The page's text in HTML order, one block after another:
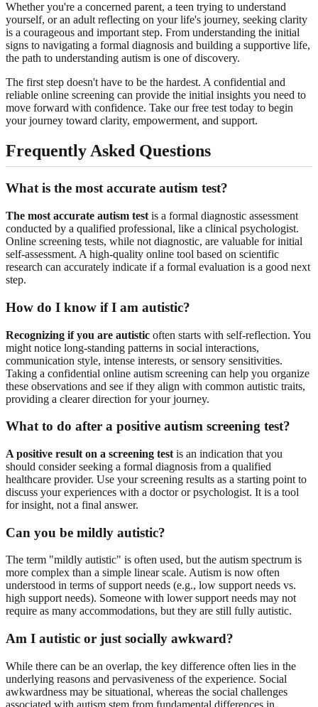
Whether you're a concerned parent, a teen trying to understand
yourself, or an adult reflecting on your life's journey, seeking clarity
is a courageous and important step. From understanding the initial
signs to navigating a formal diagnosis and building a supportive life,
the path to understanding autism is one of discovery.
The first step doesn't have to be the hardest. A confidential and
reliable online screening can provide the initial insights you need to
move forward with confidence. Take our free testtoday to begin
your journey toward clarity, empowerment, and support.
Frequently Asked Questions
What is the most accurate autism test?
The most accurate autism test is a formal diagnostic assessment
conducted by a qualified professional, like a clinical psychologist.
Online screening tests, while not diagnostic, are valuable for initial
self-assessment. A high-quality online tool based on scientific
research can accurately indicate if a formal evaluation is a good next
step.
How do I know if I am autistic?
Recognizing if you are autistic often starts with self-reflection. You
might notice long-standing patterns in social interactions,
communication style, intense interests, or sensory sensitivities.
Taking a confidential online autism screening can help you organize
these observations and see if they align with common autistic traits,
providing a clearer direction for your journey.
What to do after a positive autism screening test?
A positive result on a screening test is an indication that you
should consider seeking a formal diagnosis from a qualified
healthcare provider. Use your screening results as a starting point to
discuss your experiences with a doctor or psychologist. It is a tool
for insight, not a final answer.
Can you be mildly autistic?
The term "mildly autistic" is often used, but the autism spectrum is
more complex than a simple linear scale. Autism is now often
understood in terms of support needs (e.g., low support needs vs.
high support needs). Someone with lower support needs may not
require as many accommodations, but they are still fully autistic.
Am I autistic or just socially awkward?
While there can be an overlap, the key difference often lies in the
underlying reasons and pervasiveness of the experience. Social
awkwardness may be situational, whereas the social challenges
associated with autism stem from fundamental differences in